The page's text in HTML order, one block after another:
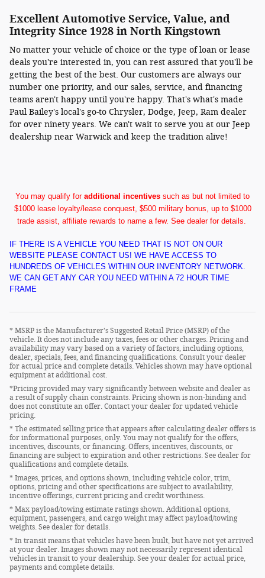
Excellent Automotive Service, Value, and
Integrity Since 1928 in North Kingstown
No matter your vehicle of choice or the type of loan or lease
deals you're interested in, you can rest assured that you'll be
getting the best of the best. Our customers are always our
number one priority, and our sales, service, and financing
teams aren't happy until you're happy. That's what's made
Paul Bailey's local's go-to Chrysler, Dodge, Jeep, Ram dealer
for over ninety years. We can't wait to serve you at our Jeep
dealership near Warwick and keep the tradition alive!
You may qualify for additional incentives such as but not limited to
$1000 lease loyalty/lease conquest, $500 military bonus, up to $1000
trade assist, affiliate rewards to name a few. See dealer for details.
IF THERE IS A VEHICLE YOU NEED THAT IS NOT ON OUR
WEBSITE PLEASE CONTACT US! WE HAVE ACCESS TO
HUNDREDS OF VEHICLES WITHIN OUR INVENTORY NETWORK.
WE CAN GET ANY CAR YOU NEED WITHIN A 72 HOUR TIME
FRAME
* MSRP is the Manufacturer's Suggested Retail Price (MSRP) of the
vehicle. It does not include any taxes, fees or other charges. Pricing and
availability may vary based on a variety of factors, including options,
dealer, specials, fees, and financing qualifications. Consult your dealer
for actual price and complete details. Vehicles shown may have optional
equipment at additional cost.
*Pricing provided may vary significantly between website and dealer as
a result of supply chain constraints. Pricing shown is non-binding and
does not constitute an offer. Contact your dealer for updated vehicle
pricing.
* The estimated selling price that appears after calculating dealer offers is
for informational purposes, only. You may not qualify for the offers,
incentives, discounts, or financing. Offers, incentives, discounts, or
financing are subject to expiration and other restrictions. See dealer for
qualifications and complete details.
* Images, prices, and options shown, including vehicle color, trim,
options, pricing and other specifications are subject to availability,
incentive offerings, current pricing and credit worthiness.
* Max payload/towing estimate ratings shown. Additional options,
equipment, passengers, and cargo weight may affect payload/towing
weights. See dealer for details.
* In transit means that vehicles have been built, but have not yet arrived
at your dealer. Images shown may not necessarily represent identical
vehicles in transit to your dealership. See your dealer for actual price,
payments and complete details.